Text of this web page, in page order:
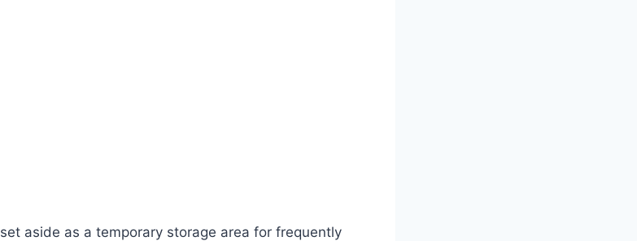
set aside as a temporary storage area for frequently